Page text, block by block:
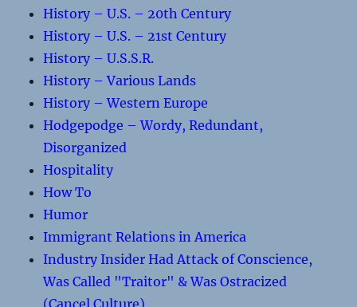
History – U.S. – 20th Century
History – U.S. – 21st Century
History – U.S.S.R.
History – Various Lands
History – Western Europe
Hodgepodge – Wordy, Redundant,
Disorganized
Hospitality
How To
Humor
Immigrant Relations in America
Industry Insider Had Attack of Conscience,
Was Called "Traitor" & Was Ostracized
(Cancel Culture)